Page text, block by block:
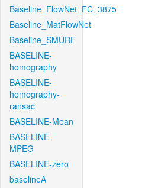
Baseline_FlowNet_FC_3875
Baseline_MatFlowNet
Baseline_SMURF
BASELINE-
homography
BASELINE-
homography-
ransac
BASELINE-Mean
BASELINE-
MPEG
BASELINE-zero
baselineA